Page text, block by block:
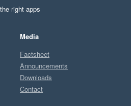
right apps
Media
Factsheet
Announcements
Downloads
Contact